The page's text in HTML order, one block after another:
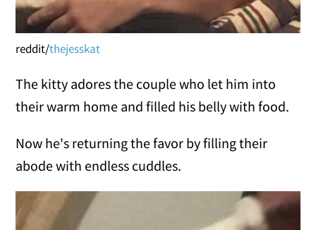
reddit/thejesskat
The kitty adores the couple who let him into
their warm home and filled his belly with food.
Now he's returning the favor by filling their
abode with endless cuddles.